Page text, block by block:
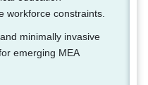
workforce constraints.
minimally invasive
emerging MEA